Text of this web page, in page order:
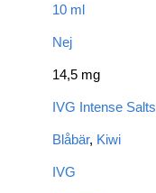
10 ml
Nej
14,5 mg
IVG Intense Salts
Blåbär, Kiwi
IVG